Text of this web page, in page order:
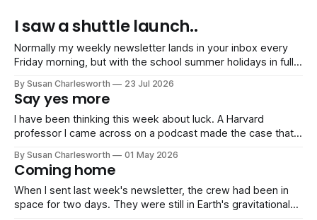
I saw a shuttle launch..
Normally my weekly newsletter lands in your inbox every
Friday morning, but with the school summer holidays in full
September. Normal Friday service resumes then! July has
been gloriously quiet work-wise, and instead consisted of
sports days,
By Susan Charlesworth 23 Jul 2026
Say yes more
I have been thinking this week about luck. A Harvard
professor I came across on a podcast made the case that
conditions for it by saying yes to things, by being in the
room, and by not letting
By Susan Charlesworth 01 May 2026
Coming home
When I sent last week's newsletter, the crew had been in
space for two days. They were still in Earth's gravitational